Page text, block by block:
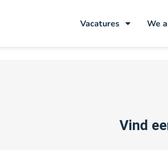
Vacatures We
Vind